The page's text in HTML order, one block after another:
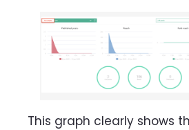
This graph clearly shows